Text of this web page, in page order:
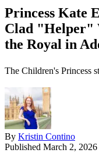
Princess Kate
Clad "Helper"
the Royal in
The Children's Princess
By Kristin Contino
Published March 2, 2026